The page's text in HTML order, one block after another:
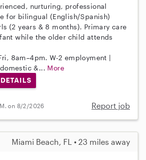
nurturing, professional
for bilingual (English/Spanish)
(2 years & 8 months). Primary care
while the older child attends
8am–4pm. W-2 employment |
&... More
on 8/2/2026 Report job
Miami Beach, FL • 23 miles away